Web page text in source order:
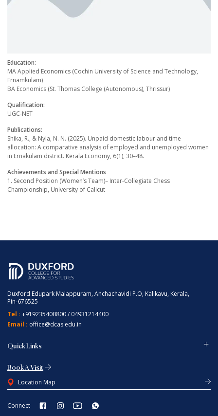
Education:
MA Applied Economics (Cochin University of Science and Technology,
Ernamkulam)
BA Economics (St. Thomas College (Autonomous), Thrissur)
Qualification:
UGC-NET
Publications:
Shika, R., & Nyla, N. N. (2025). Unpaid domestic labour and time
allocation: A comparative analysis of employed and unemployed women
in Ernakulam district. Kerala Economy, 6(1), 30–48.
Achievements and Special Mentions
1. Second Position (Womenʼs Team)– Inter-Collegiate Chess
Championship, University of Calicut
Duxford Edupark Malappuram, Anchachavidi P.O, Kalikavu, Kerala,
Pin-676525
Tel : +919235400800/ 04931214400
Email : office@dcas.edu.in
Quick Links
Book A Visit
Location Map
Connect